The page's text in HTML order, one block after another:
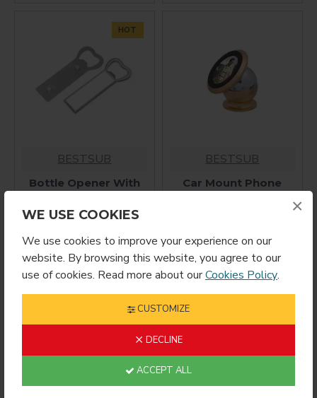
×
WE USE COOKIES
We use cookies to improve your experience on our
website. By browsing this website, you agree to our
use of cookies. Read more about ourCookies Policy.
CUSTOMIZE
DECLINE
ACCEPT ALL
HOT
BESTSUB
Bottle Opener With
$2.99
BESTSUB
Car Mount Phone